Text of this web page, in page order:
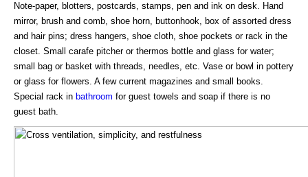
Note-paper, blotters, postcards, stamps, pen and ink on desk. Hand
mirror, brush and comb, shoe horn, buttonhook, box of assorted dress
and hair pins; dress hangers, shoe cloth, shoe pockets or rack in the
closet. Small carafe pitcher or thermos bottle and glass for water;
small bag or basket with threads, needles, etc. Vase or bowl in pottery
or glass for flowers. A few current magazines and small books.
Special rack in bathroom for guest towels and soap if there is no
guest bath.